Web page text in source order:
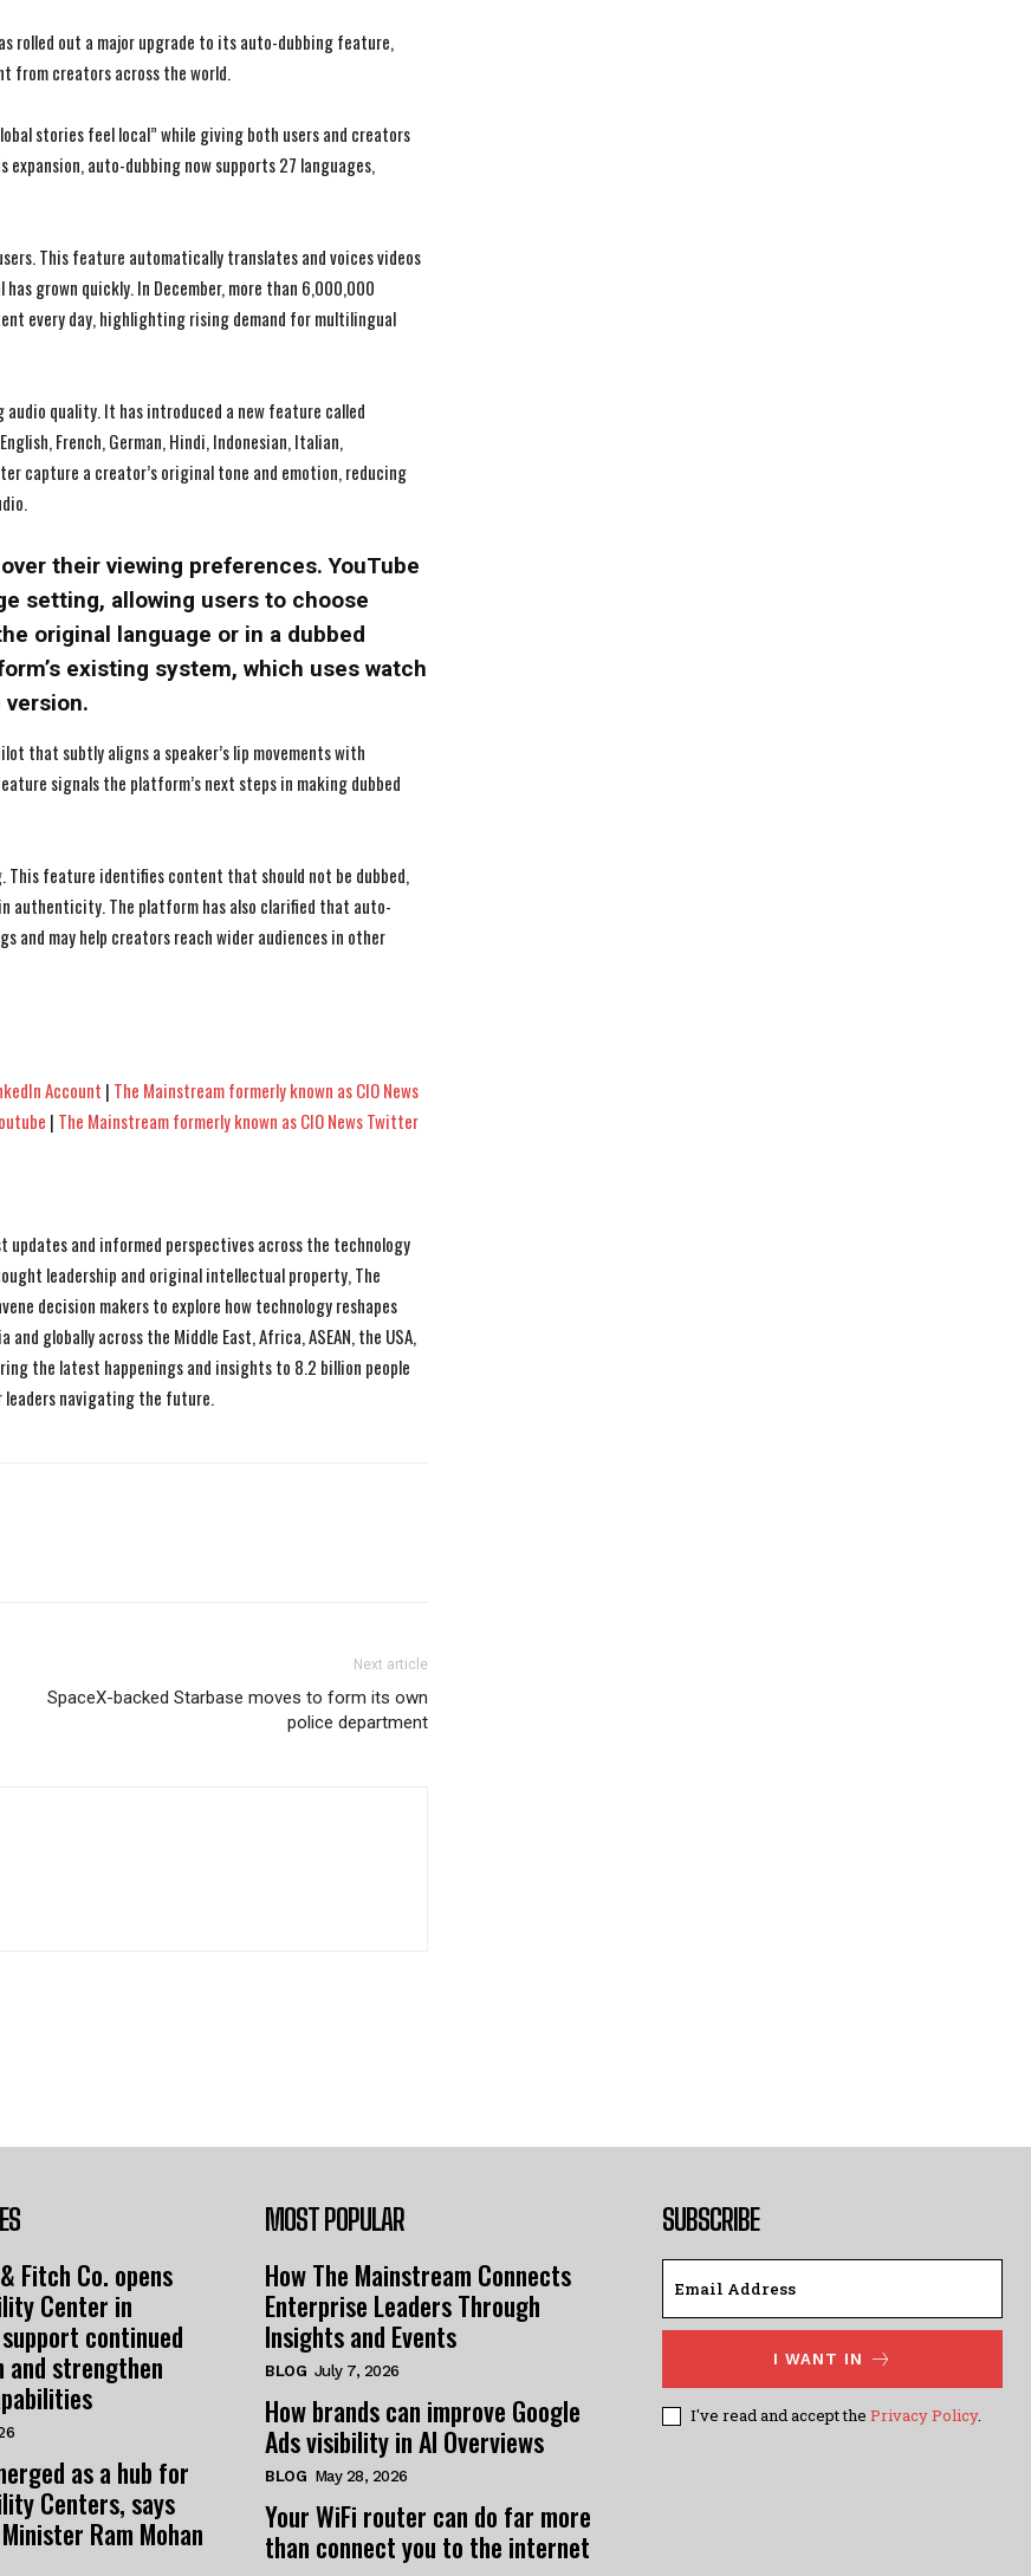
I WANT IN
I WANT IN
rolled out a major upgrade to its auto-dubbing feature,
from creators across the world.
stories feel local” while giving both users and creators
auto-dubbing now supports 27 languages,
This feature automatically translates and voices videos
grown quickly. In December, more than 6,000,000
every day, highlighting rising demand for multilingual
audio quality. It has introduced a new feature called
French, German, Hindi, Indonesian, Italian,
capture a creator’s original tone and emotion, reducing
their viewing preferences. YouTube
setting, allowing users to choose
original language or in a dubbed
existing system, which uses watch
that subtly aligns a speaker’s lip movements with
signals the platform’s next steps in making dubbed
This feature identifies content that should not be dubbed,
authenticity. The platform has also clarified that auto-
and may help creators reach wider audiences in other
Account | The Mainstream formerly known as CIO News
| The Mainstream formerly known as CIO News Twitter
and informed perspectives across the technology
leadership and original intellectual property, The
decision makers to explore how technology reshapes
globally across the Middle East, Africa, ASEAN, the USA,
the latest happenings and insights to 8.2 billion people
navigating the future.
Next article
SpaceX-backed Starbase moves to form its own
police department
Fitch Co. opens
Center in
continued
and strengthen
as a hub for
Centers, says
Ram Mohan
MOST POPULAR
How The Mainstream Connects
Enterprise Leaders Through
Insights and Events
BLOG July 7, 2026
How brands can improve Google
Ads visibility in AI Overviews
BLOG May 28, 2026
Your WiFi router can do far more
than connect you to the internet
SUBSCRIBE
I WANT IN
I've read and accept the Privacy Policy.